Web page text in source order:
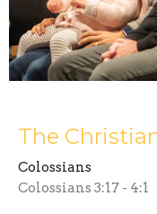
The
Colossians
Colossians 3:17 - 4:1